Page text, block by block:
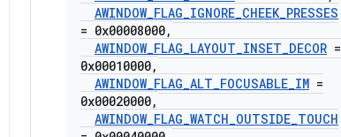
AWINDOW_FLAG_IGNORE_CHEEK_PRESSES
= 0x00008000,
AWINDOW_FLAG_LAYOUT_INSET_DECOR =
0x00010000,
AWINDOW_FLAG_ALT_FOCUSABLE_IM =
0x00020000,
AWINDOW_FLAG_WATCH_OUTSIDE_TOUCH